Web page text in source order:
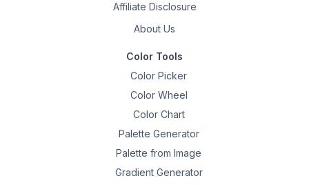
Affiliate Disclosure
About Us
Color Tools
Color Picker
Color Wheel
Color Chart
Palette Generator
Palette from Image
Gradient Generator